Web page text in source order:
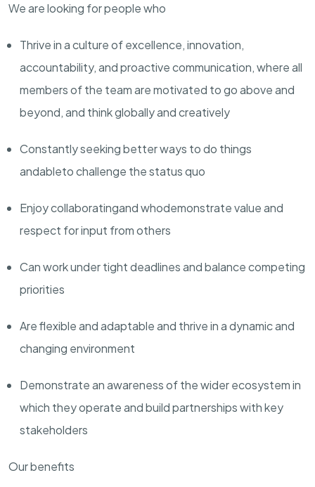
We are looking for people who
Thrive in a culture of excellence, innovation,
accountability, and proactive communication, where all
members of the team are motivated to go above and
beyond, and think globally and creatively
Constantly seeking better ways to do things
andableto challenge the status quo
Enjoy collaboratingand whodemonstrate value and
respect for input from others
Can work under tight deadlines and balance competing
priorities
Are flexible and adaptable and thrive in a dynamic and
changing environment
Demonstrate an awareness of the wider ecosystem in
which they operate and build partnerships with key
stakeholders
Our benefits